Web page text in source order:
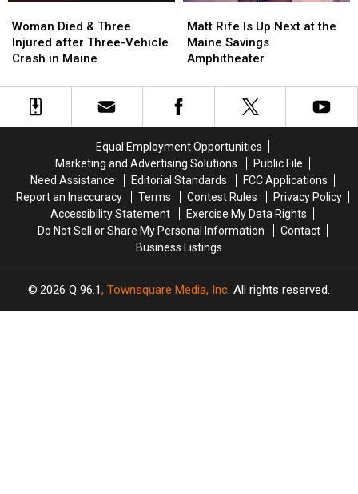
Died
&
Three
after
Three-
Woman Died & Three
Injured after Three-Vehicle
Crash in Maine
Died
&
Three
after
Three-
Rife
Is
Up
at
the
Amphitheater
Matt Rife Is Up Next at the
Maine Savings
Amphitheater
Rife
Is
Up
at
the
Amphitheater
Equal Employment Opportunities
Marketing and Advertising Solutions
Public File
Need Assistance
Editorial Standards
FCC Applications
Report an Inaccuracy
Terms Contest Rules
Privacy Policy
Accessibility Statement
Exercise My Data Rights
Do Not Sell or Share My Personal Information
Contact
Business Listings
2026 Q 96.1, Townsquare Media, Inc. All rights reserved.